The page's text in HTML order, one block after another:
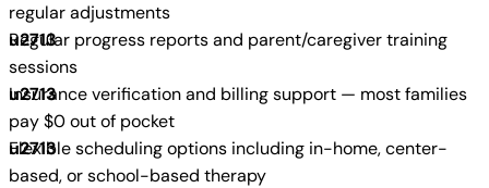
regular adjustments
Regular progress reports and parent/caregiver training
sessions
Insurance verification and billing support — most families
pay $0 out of pocket
Flexible scheduling options including in-home, center-
based, or school-based therapy